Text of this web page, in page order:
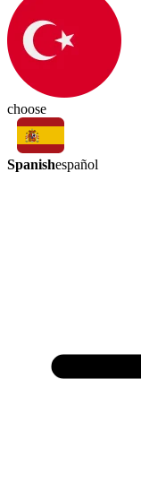
choose
Spanishespañol